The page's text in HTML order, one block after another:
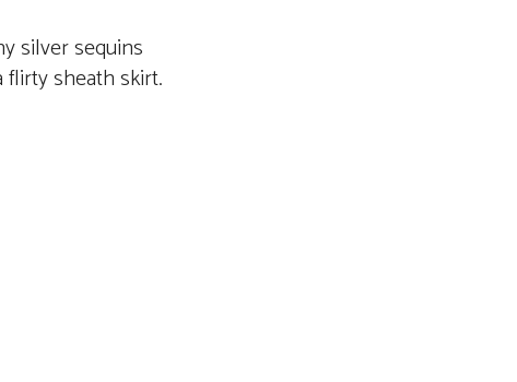
silver sequins
sheath skirt.